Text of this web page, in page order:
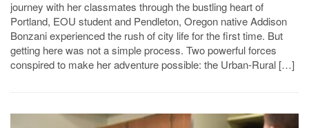
journey with her classmates through the bustling heart of
Portland, EOU student and Pendleton, Oregon native Addison
Bonzani experienced the rush of city life for the first time. But
getting here was not a simple process. Two powerful forces
conspired to make her adventure possible: the Urban-Rural […]